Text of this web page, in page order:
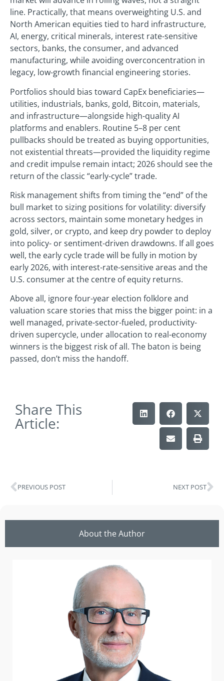
line. Practically, that means overweighting U.S. and
North American equities tied to hard infrastructure,
AI, energy, critical minerals, interest rate-sensitive
sectors, banks, the consumer, and advanced
manufacturing, while avoiding overconcentration in
legacy, low-growth financial engineering stories.
Portfolios should bias toward CapEx beneficiaries—
utilities, industrials, banks, gold, Bitcoin, materials,
and infrastructure—alongside high-quality AI
platforms and enablers. Routine 5–8 per cent
pullbacks should be treated as buying opportunities,
not existential threats—provided the liquidity regime
and credit impulse remain intact; 2026 should see the
return of the classic “early-cycle” trade.
Risk management shifts from timing the “end” of the
bull market to sizing positions for volatility: diversify
across sectors, maintain some monetary hedges in
gold, silver, or crypto, and keep dry powder to deploy
into policy- or sentiment-driven drawdowns. If all goes
well, the early cycle trade will be fully in motion by
early 2026, with interest-rate-sensitive areas and the
U.S. consumer at the centre of equity returns.
Above all, ignore four-year election folklore and
valuation scare stories that miss the bigger point: in a
well managed, private-sector-fueled, productivity-
driven supercycle, under allocation to real-economy
winners is the biggest risk of all. The baton is being
passed, don’t miss the handoff.
Share This
Article:
PREVIOUS POST NEXT POST
About the Author